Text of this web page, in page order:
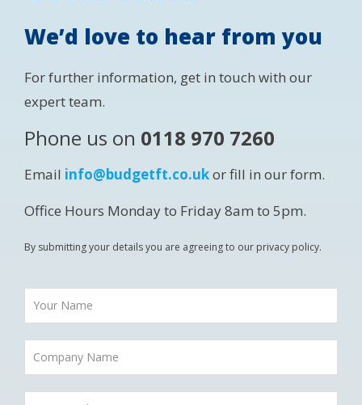
We’d love to hear from you
For further information, get in touch with our
expert team.
Phone us on 0118 970 7260
Email info@budgetft.co.ukor fill in our form.
Office Hours Monday to Friday 8am to 5pm.
By submitting your details you are agreeing to our privacy policy.